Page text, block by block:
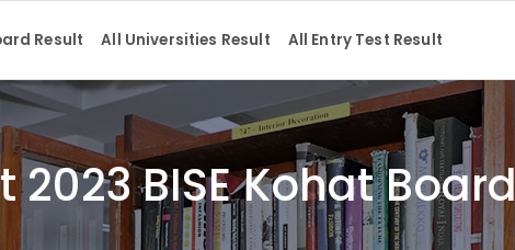
Result All Universities Result All Entry Test Result
2023 BISE Kohat Board